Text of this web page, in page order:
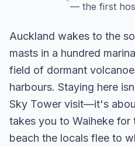
— the first
Auckland wakes to the
masts in a hundred
field of dormant
harbours. Staying here
Sky Tower visit—it's
takes you to Waiheke for
beach the locals flee to